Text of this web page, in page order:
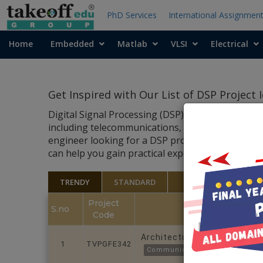
PhD Services International Assignment
Home Embedded Matlab VLSI Electrical
Get Inspired with Our List of DSP Project
Digital Signal Processing (DSP) is an integral
including telecommunications, audio and video
engineer looking for a DSP project to work on,
can help you gain practical experience and
TRENDY STANDARD
S.no
Project
Code
1 TVPGFE342
Architectural and FPGA-
Communications and Crypto